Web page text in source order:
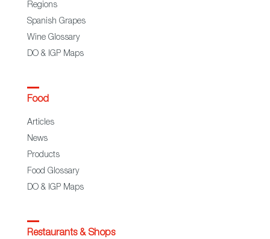
Regions
Spanish Grapes
Wine Glossary
DO & IGP Maps
Food
Articles
News
Products
Food Glossary
DO & IGP Maps
Restaurants & Shops